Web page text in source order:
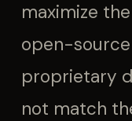
maximize
open-
proprietary
not match